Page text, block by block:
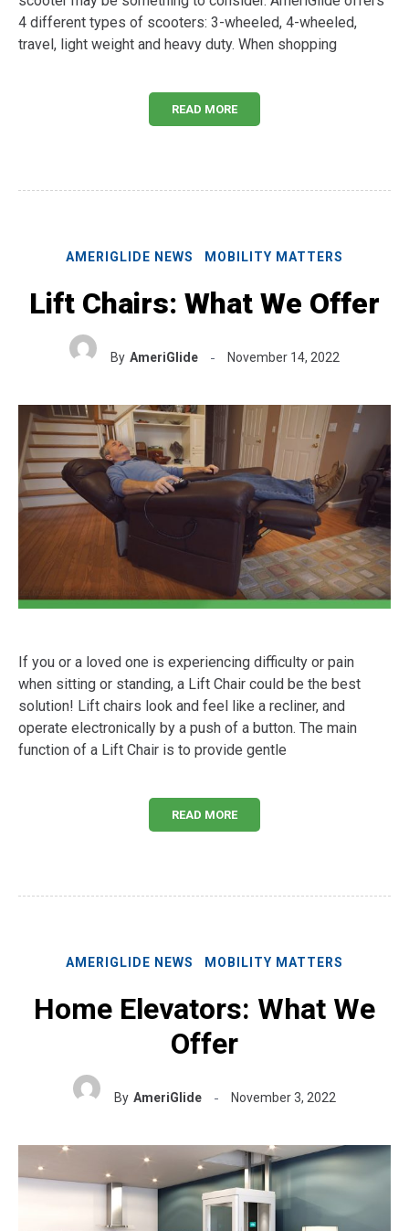
4 different types of scooters: 3-wheeled, 4-wheeled,
travel, light weight and heavy duty. When shopping
READ MORE
AMERIGLIDE NEWS MOBILITY MATTERS
Lift Chairs: What We Offer
By AmeriGlide November 14, 2022
If you or a loved one is experiencing difficulty or pain
when sitting or standing, a Lift Chair could be the best
solution! Lift chairs look and feel like a recliner, and
operate electronically by a push of a button. The main
function of a Lift Chair is to provide gentle
READ MORE
AMERIGLIDE NEWS MOBILITY MATTERS
Home Elevators: What We
Offer
By AmeriGlide November 3, 2022